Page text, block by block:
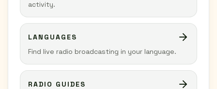
activity.
LANGUAGES
Find live radio broadcasting in your language.
RADIO GUIDES